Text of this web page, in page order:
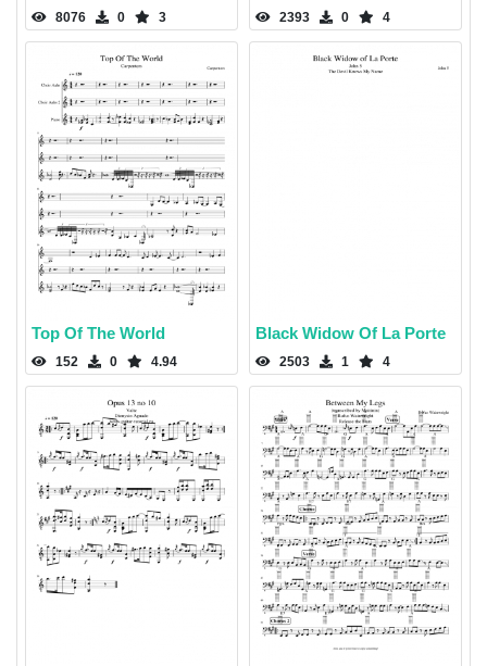
8076 0 3 2393 0 4
Top Of The World
152 0 4.94
Black Widow Of La Porte
2503 1 4